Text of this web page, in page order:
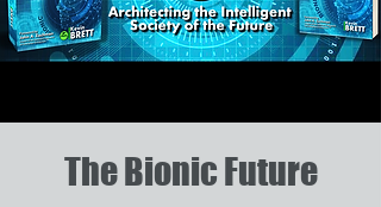
The Bionic Future